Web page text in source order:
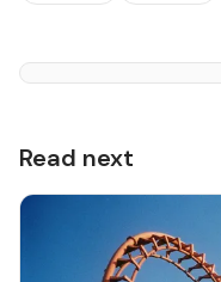
Read next